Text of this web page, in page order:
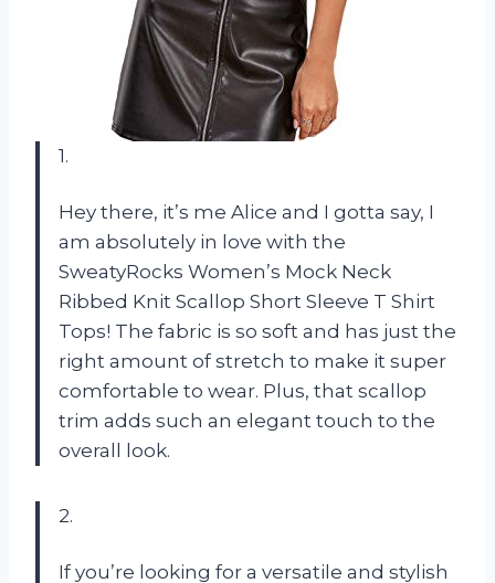
1.
Hey there, it’s me Alice and I gotta say, I
am absolutely in love with the
SweatyRocks Women’s Mock Neck
Ribbed Knit Scallop Short Sleeve T Shirt
Tops! The fabric is so soft and has just the
right amount of stretch to make it super
comfortable to wear. Plus, that scallop
trim adds such an elegant touch to the
overall look.
2.
If you’re looking for a versatile and stylish